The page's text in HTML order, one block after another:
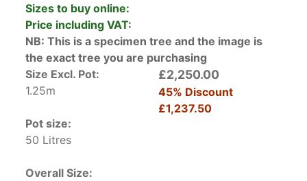
Sizes to buy online:
Price including VAT:
NB: This is a specimen tree and the image is
the exact tree you are purchasing
Size Excl. Pot:
1.25m
Pot size:
50 Litres
Overall Size:
£2,250.00
45% Discount
£1,237.50